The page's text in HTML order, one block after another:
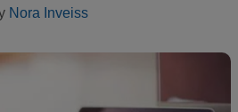
Nora Inveiss